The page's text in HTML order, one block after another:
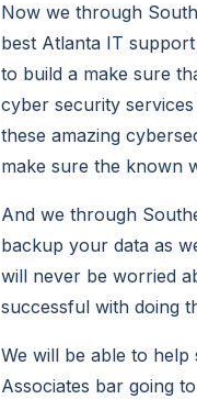
Now we through
best Atlanta IT
to build a make sure
cyber security
these amazing
make sure the known
And we through
backup your data as
will never be worried
successful with doing
We will be able to
Associates bar going